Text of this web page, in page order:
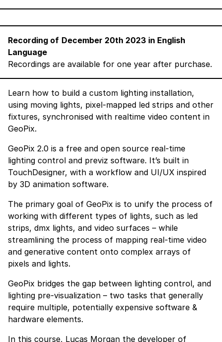
Recording of December 20th 2023 in English
Language
Recordings are available for one year after purchase.
Learn how to build a custom lighting installation,
using moving lights, pixel-mapped led strips and other
fixtures, synchronised with realtime video content in
GeoPix.
GeoPix 2.0 is a free and open source real-time
lighting control and previz software. It’s built in
TouchDesigner, with a workflow and UI/UX inspired
by 3D animation software.
The primary goal of GeoPix is to unify the process of
working with different types of lights, such as led
strips, dmx lights, and video surfaces – while
streamlining the process of mapping real-time video
and generative content onto complex arrays of
pixels and lights.
GeoPix bridges the gap between lighting control, and
lighting pre-visualization – two tasks that generally
require multiple, potentially expensive software &
hardware elements.
In this course, Lucas Morgan the developer of